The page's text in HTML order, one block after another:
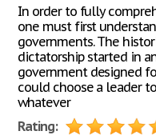
In order to fully
one must first
governments. The
dictatorship started in
government designed
could choose a leader
whatever
Rating: